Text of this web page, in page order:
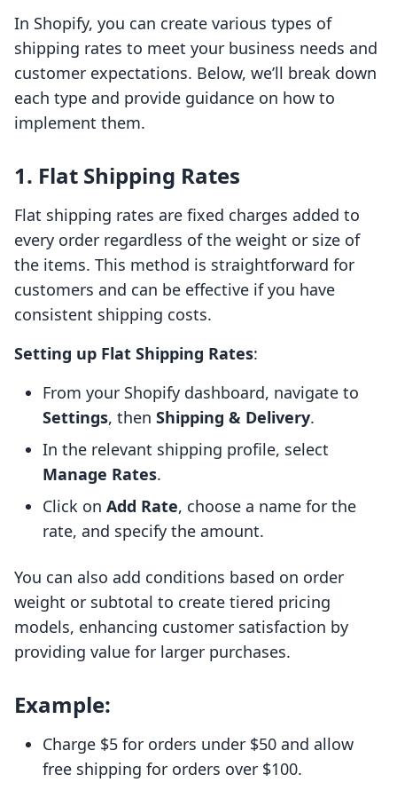
In Shopify, you can create various types of
shipping rates to meet your business needs and
customer expectations. Below, we’ll break down
each type and provide guidance on how to
implement them.
1. Flat Shipping Rates
Flat shipping rates are fixed charges added to
every order regardless of the weight or size of
the items. This method is straightforward for
customers and can be effective if you have
consistent shipping costs.
Setting up Flat Shipping Rates:
From your Shopify dashboard, navigate to
Settings, then Shipping & Delivery.
In the relevant shipping profile, select
Manage Rates.
Click on Add Rate, choose a name for the
rate, and specify the amount.
You can also add conditions based on order
weight or subtotal to create tiered pricing
models, enhancing customer satisfaction by
providing value for larger purchases.
Example:
Charge $5 for orders under $50 and allow
free shipping for orders over $100.